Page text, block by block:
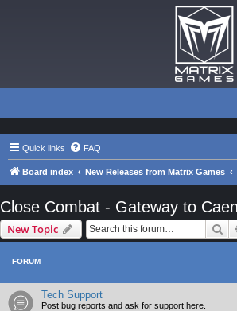
Quick links FAQ
Board index New Releases from Matrix Games
Close Combat - Gateway to Caen
New Topic
FORUM
Tech Support
Post bug reports and ask for support here.